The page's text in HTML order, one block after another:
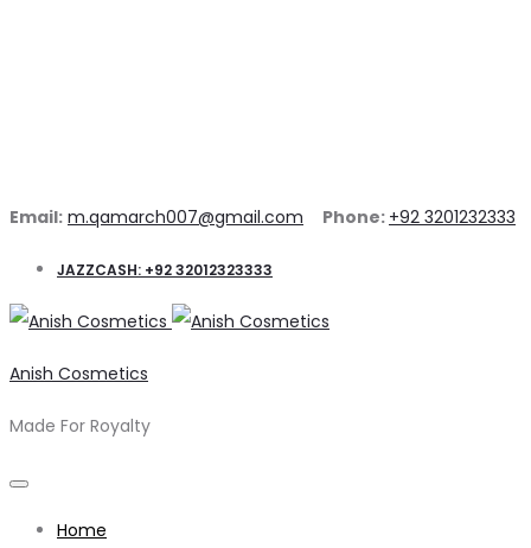
Email: m.qamarch007@gmail.com Phone: +92 3201232333
JAZZCASH: +92 32012323333
Anish Cosmetics
Made For Royalty
Home